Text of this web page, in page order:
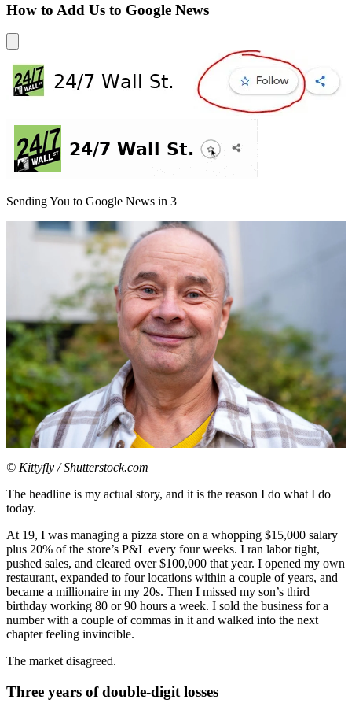
How to Add Us to Google News
Sending You to Google News in 3
© Kittyfly / Shutterstock.com
The headline is my actual story, and it is the reason I do what I do
today.
At 19, I was managing a pizza store on a whopping $15,000 salary
plus 20% of the store’s P&L every four weeks. I ran labor tight,
pushed sales, and cleared over $100,000 that year. I opened my own
restaurant, expanded to four locations within a couple of years, and
became a millionaire in my 20s. Then I missed my son’s third
birthday working 80 or 90 hours a week. I sold the business for a
number with a couple of commas in it and walked into the next
chapter feeling invincible.
The market disagreed.
Three years of double-digit losses